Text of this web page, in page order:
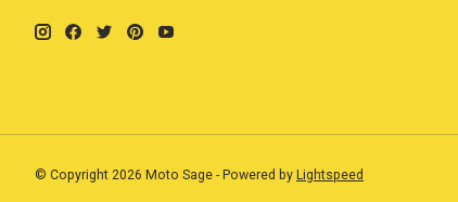
© Copyright 2026 Moto Sage - Powered by Lightspeed